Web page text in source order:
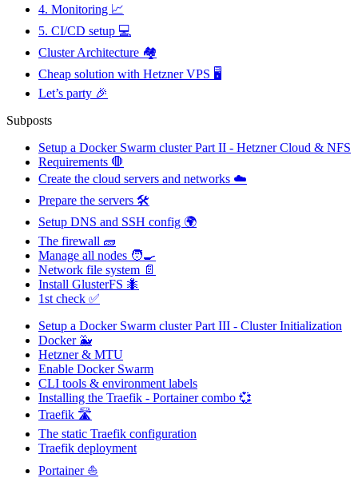
4. Monitoring 📈
5. CI/CD setup 💻
Cluster Architecture 🏘️
Cheap solution with Hetzner VPS 🖥️
Let’s party 🎉
Subposts
Setup a Docker Swarm cluster Part II - Hetzner Cloud & NFS
Requirements 🛑
Create the cloud servers and networks ☁️
Prepare the servers 🛠️
Setup DNS and SSH config 🌍
The firewall 🧱
Manage all nodes 🧑‍🍳
Network file system 📄
Install GlusterFS 🐜
1st check ✅
Setup a Docker Swarm cluster Part III - Cluster Initialization
Docker 🐳
Hetzner & MTU
Enable Docker Swarm
CLI tools & environment labels
Installing the Traefik - Portainer combo 💞
Traefik 🛣️
The static Traefik configuration
Traefik deployment
Portainer ⛵